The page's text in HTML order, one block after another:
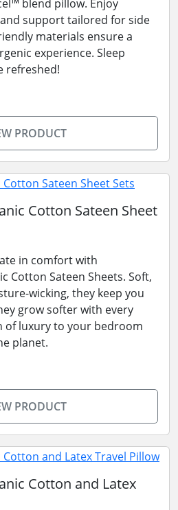
blend pillow. Enjoy
support tailored for side
materials ensure a
experience. Sleep
refreshed!
PRODUCT
Cotton Sateen Sheet
in comfort with
Cotton Sateen Sheets. Soft,
wicking, they keep you
grow softer with every
of luxury to your bedroom
planet.
PRODUCT
Cotton and Latex